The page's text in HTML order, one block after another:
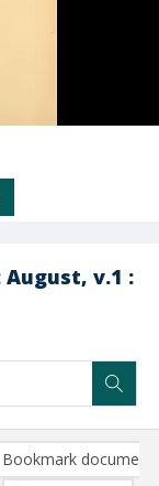
v.1 :
Bookmark document